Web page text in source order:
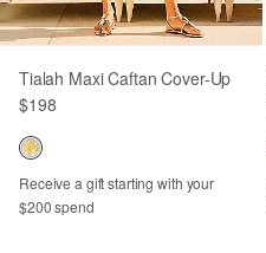
Tialah Maxi Caftan Cover-Up
$198
Receive a gift starting with your
$200 spend